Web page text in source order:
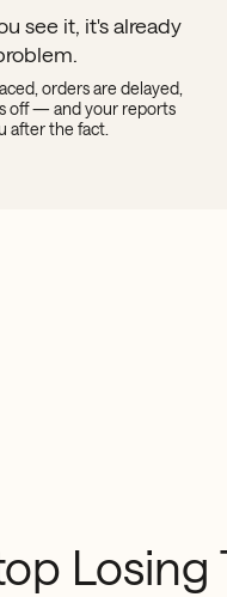
see it, it's already
orders are delayed,
off — and your reports
after the fact.
Losing